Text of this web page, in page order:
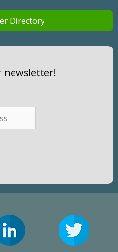
Directory
newsletter!